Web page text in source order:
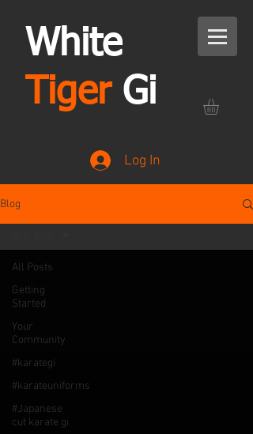
White
TigerGi
Log In
Blog
All Posts
Getting
Started
Your
Community
#karategi
#karateuniforms
#Japanese
cut karate gi